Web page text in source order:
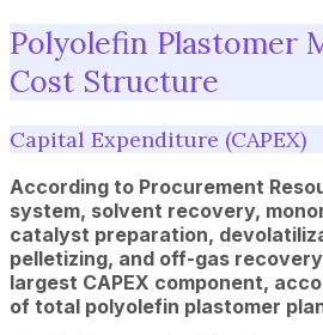
Polyolefin Plastomer
Cost Structure
Capital Expenditure (CAPEX)
According to Procurement
system, solvent recovery,
catalyst preparation,
pelletizing, and off-gas
largest CAPEX component,
of total polyolefin plastomer